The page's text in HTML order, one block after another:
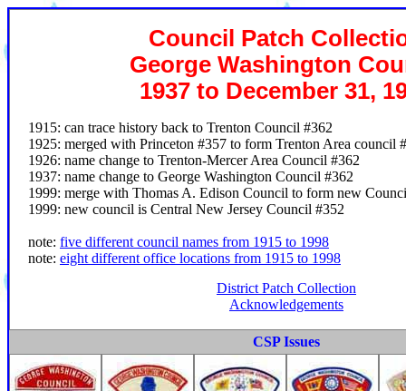
Council Patch
George Washington
1937 to December 31,
1915: can trace history back to Trenton Council #362
1925: merged with Princeton #357 to form Trenton Area council
1926: name change to Trenton-Mercer Area Council #362
1937: name change to George Washington Council #362
1999: merge with Thomas A. Edison Council to form new
1999: new council is Central New Jersey Council #352
note: five different council names from 1915 to 1998
note: eight different office locations from 1915 to 1998
District Patch Collection
Acknowledgements
CSP Issues